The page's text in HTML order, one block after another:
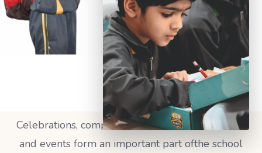
Celebrations, competitions, excursions, field trips
and events form an important part ofthe school